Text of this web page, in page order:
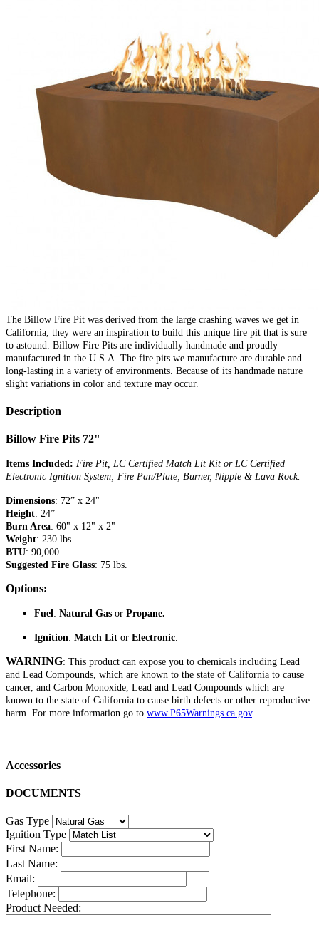
The Billow Fire Pit was derived from the large crashing waves we get in
California, they were an inspiration to build this unique fire pit that is sure
to astound. Billow Fire Pits are individually handmade and proudly
manufactured in the U.S.A. The fire pits we manufacture are durable and
long-lasting in a variety of environments. Because of its handmade nature
slight variations in color and texture may occur.
Description
Billow Fire Pits 72"
Items Included: Fire Pit, LC Certified Match Lit Kit or LC Certified
Electronic Ignition System; Fire Pan/Plate, Burner, Nipple & Lava Rock.
Dimensions: 72” x 24"
Height: 24”
Burn Area: 60" x 12" x 2"
Weight: 230 lbs.
BTU: 90,000
Suggested Fire Glass: 75 lbs.
Options:
Fuel: Natural Gas or Propane.
Ignition: Match Lit or Electronic.
WARNING: This product can expose you to chemicals including Lead
and Lead Compounds, which are known to the state of California to cause
cancer, and Carbon Monoxide, Lead and Lead Compounds which are
known to the state of California to cause birth defects or other reproductive
harm. For more information go to www.P65Warnings.ca.gov.
Accessories
DOCUMENTS
Gas Type
Ignition Type
First Name:
Last Name:
Email:
Telephone:
Product Needed: